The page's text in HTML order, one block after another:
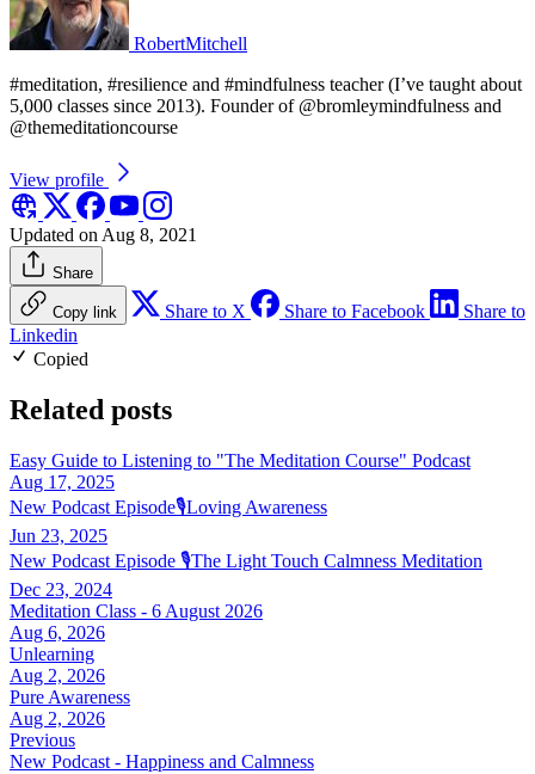
RobertMitchell
#meditation, #resilience and #mindfulness teacher (I’ve taught about
5,000 classes since 2013). Founder of @bromleymindfulness and
@themeditationcourse
View profile
Updated on Aug 8, 2021
Share
Copy link Share to X Share to Facebook
Share to
Linkedin
Copied
Related posts
Easy Guide to Listening to "The Meditation Course" Podcast
Aug 17, 2025
New Podcast Episode🎙️Loving Awareness
Jun 23, 2025
New Podcast Episode 🎙️The Light Touch Calmness Meditation
Dec 23, 2024
Meditation Class - 6 August 2026
Aug 6, 2026
Unlearning
Aug 2, 2026
Pure Awareness
Aug 2, 2026
Previous
New Podcast - Happiness and Calmness